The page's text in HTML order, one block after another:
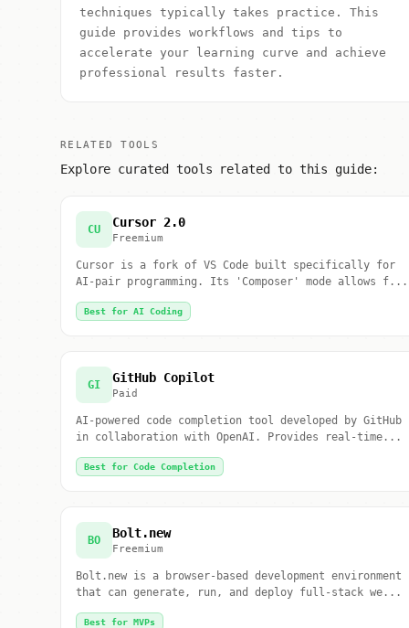
techniques typically takes practice. This
guide provides workflows and tips to
accelerate your learning curve and achieve
professional results faster.
RELATED TOOLS
Explore curated tools related to this guide:
CU Cursor 2.0
Freemium
Cursor is a fork of VS Code built specifically for
AI-pair programming. Its 'Composer' mode allows f...
Best for AI Coding
GI GitHub Copilot
Paid
AI-powered code completion tool developed by GitHub
in collaboration with OpenAI. Provides real-time...
Best for Code Completion
BO Bolt.new
Freemium
Bolt.new is a browser-based development environment
that can generate, run, and deploy full-stack we...
Best for MVPs